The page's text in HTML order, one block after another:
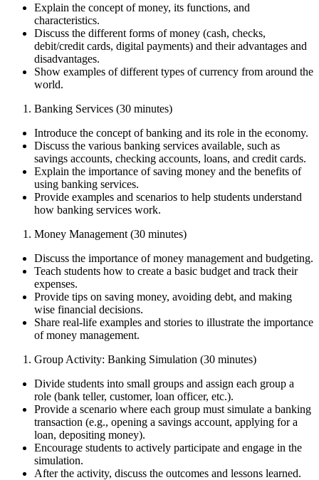
Explain the concept of money, its functions, and
characteristics.
Discuss the different forms of money (cash, checks,
debit/credit cards, digital payments) and their advantages and
disadvantages.
Show examples of different types of currency from around the
world.
Banking Services (30 minutes)
Introduce the concept of banking and its role in the economy.
Discuss the various banking services available, such as
savings accounts, checking accounts, loans, and credit cards.
Explain the importance of saving money and the benefits of
using banking services.
Provide examples and scenarios to help students understand
how banking services work.
Money Management (30 minutes)
Discuss the importance of money management and budgeting.
Teach students how to create a basic budget and track their
expenses.
Provide tips on saving money, avoiding debt, and making
wise financial decisions.
Share real-life examples and stories to illustrate the importance
of money management.
Group Activity: Banking Simulation (30 minutes)
Divide students into small groups and assign each group a
role (bank teller, customer, loan officer, etc.).
Provide a scenario where each group must simulate a banking
transaction (e.g., opening a savings account, applying for a
loan, depositing money).
Encourage students to actively participate and engage in the
simulation.
After the activity, discuss the outcomes and lessons learned.